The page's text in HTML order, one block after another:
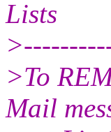
Lists
>To
Mail